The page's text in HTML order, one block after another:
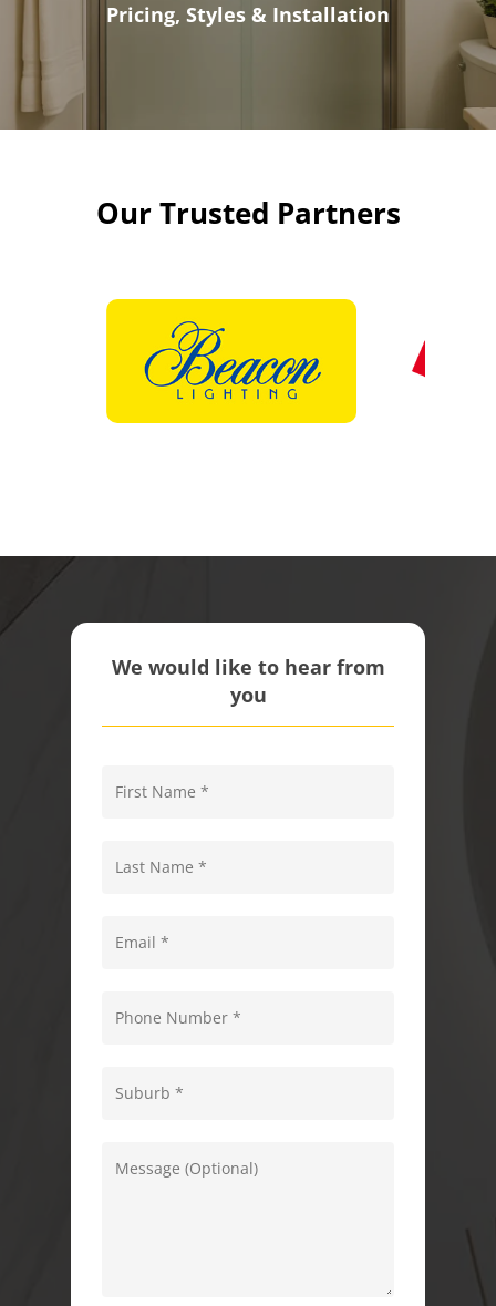
Pricing, Styles & Installation
Our Trusted Partners
We would like to hear from
you